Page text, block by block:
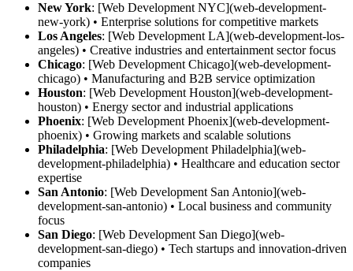
New York: [Web Development NYC](web-development-
new-york) • Enterprise solutions for competitive markets
Los Angeles: [Web Development LA](web-development-los-
angeles) • Creative industries and entertainment sector focus
Chicago: [Web Development Chicago](web-development-
chicago) • Manufacturing and B2B service optimization
Houston: [Web Development Houston](web-development-
houston) • Energy sector and industrial applications
Phoenix: [Web Development Phoenix](web-development-
phoenix) • Growing markets and scalable solutions
Philadelphia: [Web Development Philadelphia](web-
development-philadelphia) • Healthcare and education sector
expertise
San Antonio: [Web Development San Antonio](web-
development-san-antonio) • Local business and community
focus
San Diego: [Web Development San Diego](web-
development-san-diego) • Tech startups and innovation-driven
companies